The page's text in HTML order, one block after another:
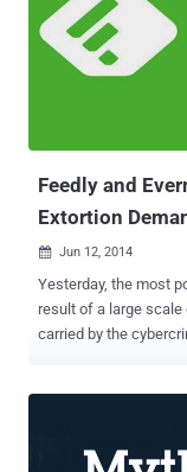
Feedly and
Extortion
 Jun 12, 2014
Yesterday, the most
result of a large
carried by the cybercriminals to
criminals were
to its normal operations. “ Criminals are attacking